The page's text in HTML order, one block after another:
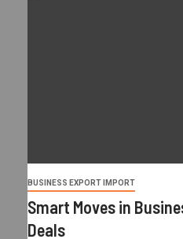
BUSINESS EXPORT IMPORT
Smart Moves in
Deals